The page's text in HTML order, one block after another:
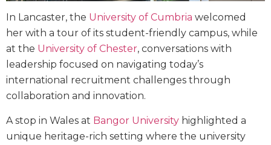
In Lancaster, the University of Cumbria welcomed
her with a tour of its student-friendly campus, while
at the University of Chester, conversations with
leadership focused on navigating today’s
international recruitment challenges through
collaboration and innovation.
A stop in Wales at Bangor University highlighted a
unique heritage-rich setting where the university